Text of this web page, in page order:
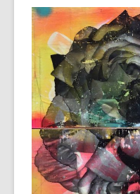
post
is
over
3
years
old
and
the
information
may
be